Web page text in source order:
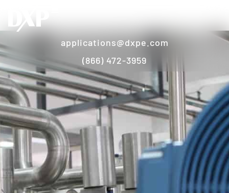
applications@dxpe.com
(866) 472-3959